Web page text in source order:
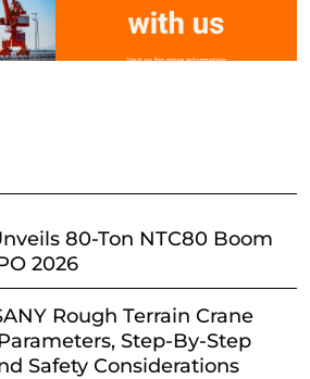
80-Ton NTC80 Boom
2026
Rough Terrain Crane
Step-By-Step
Safety Considerations